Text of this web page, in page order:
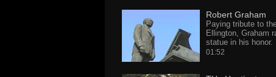
Robert Graham
Paying tribute to
Ellington, Graham
statue in his honor.
01:52